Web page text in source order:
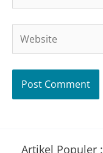
Website
Artikel Populer :